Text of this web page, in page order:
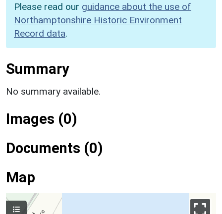
Please read our guidance about the use of
Northamptonshire Historic Environment
Record data.
Summary
No summary available.
Images (0)
Documents (0)
Map